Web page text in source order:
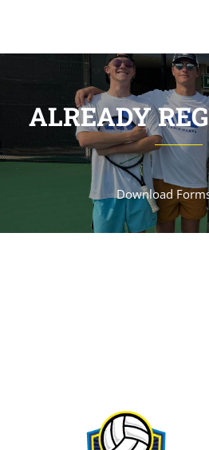
ALREADY
Download